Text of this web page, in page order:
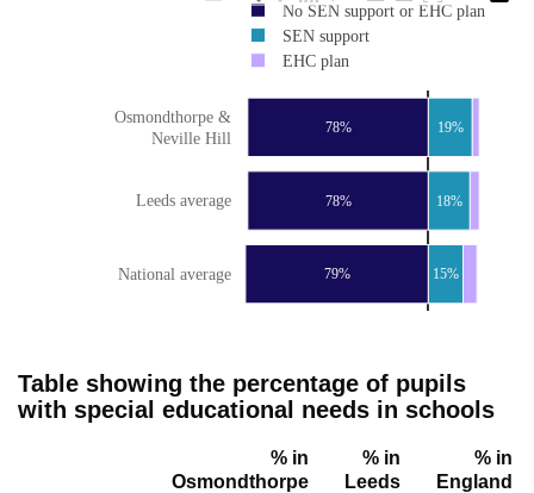
79%
78%
78%
15%
18%
19%
National average
Leeds average
Osmondthorpe &
Neville Hill
No SEN support or EHC plan
SEN support
EHC plan
Table showing the percentage of pupils
with special educational needs in schools
% in
Osmondthorpe
% in
Leeds
% in
England